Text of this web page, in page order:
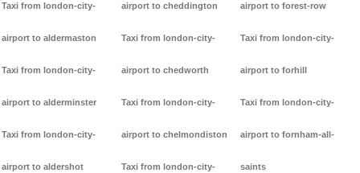
Taxi from london-city-
airport to aldermaston
Taxi from london-city-
airport to alderminster
Taxi from london-city-
airport to aldershot
airport to cheddington
Taxi from london-city-
airport to chedworth
Taxi from london-city-
airport to chelmondiston
Taxi from london-city-
airport to forest-row
Taxi from london-city-
airport to forhill
Taxi from london-city-
airport to fornham-all-
saints